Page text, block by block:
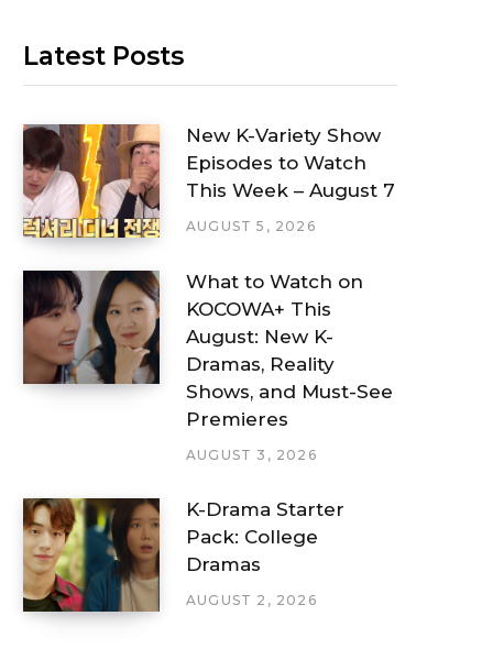
Latest Posts
New K-Variety Show
Episodes to Watch
This Week – August 7
AUGUST 5, 2026
What to Watch on
KOCOWA+ This
August: New K-
Dramas, Reality
Shows, and Must-See
Premieres
AUGUST 3, 2026
K-Drama Starter
Pack: College
Dramas
AUGUST 2, 2026